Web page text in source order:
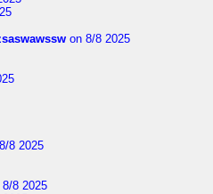
on 8/8 2025
8 2025
8/8 2025